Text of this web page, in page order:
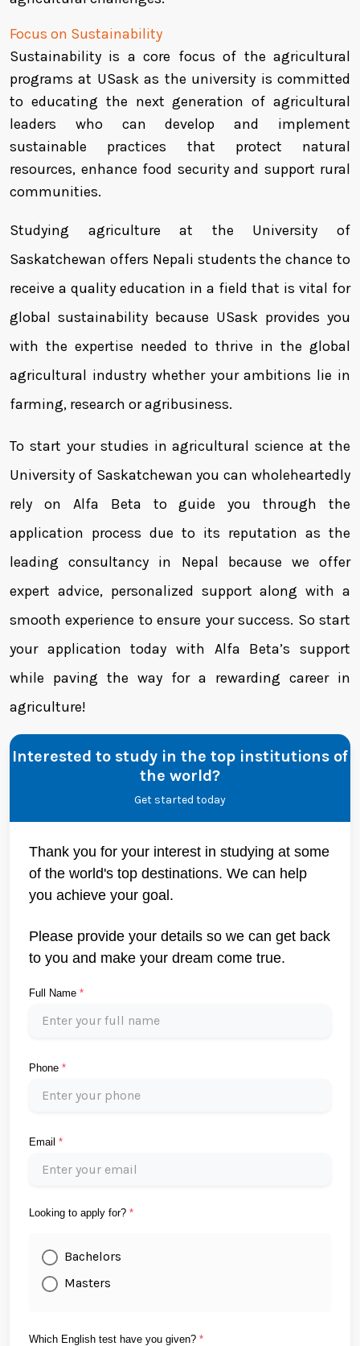
Focus on Sustainability
Sustainability is a core focus of the agricultural
programs at USask as the university is committed
to educating the next generation of agricultural
leaders who can develop and implement
sustainable practices that protect natural
resources, enhance food security and support rural
communities.
Studying agriculture at the University of
Saskatchewan offers Nepali students the chance to
receive a quality education in a field that is vital for
global sustainability because USask provides you
with the expertise needed to thrive in the global
agricultural industry whether your ambitions lie in
farming, research or agribusiness.
To start your studies in agricultural science at the
University of Saskatchewan you can wholeheartedly
rely on Alfa Beta to guide you through the
application process due to its reputation as the
leading consultancy in Nepal because we offer
expert advice, personalized support along with a
smooth experience to ensure your success. So start
your application today with Alfa Beta’s support
while paving the way for a rewarding career in
agriculture!
Interested to study in the top institutions of
the world?
Get started today
Thank you for your interest in studying at some
of the world's top destinations. We can help
you achieve your goal.
Please provide your details so we can get back
to you and make your dream come true.
Full Name *
Phone *
Email *
Looking to apply for? *
Bachelors
Masters
Which English test have you given? *